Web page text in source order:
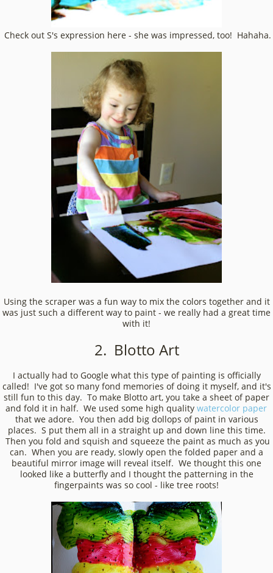
Check out S's expression here - she was impressed, too! Hahaha.
Using the scraper was a fun way to mix the colors together and it
was just such a different way to paint - we really had a great time
with it!
2. Blotto Art
I actually had to Google what this type of painting is officially
called! I've got so many fond memories of doing it myself, and it's
still fun to this day. To make Blotto art, you take a sheet of paper
and fold it in half. We used some high qualitywatercolor paper
that we adore. You then add big dollops of paint in various
places. S put them all in a straight up and down line this time.
Then you fold and squish and squeeze the paint as much as you
can. When you are ready, slowly open the folded paper and a
beautiful mirror image will reveal itself. We thought this one
looked like a butterfly and I thought the patterning in the
fingerpaints was so cool - like tree roots!